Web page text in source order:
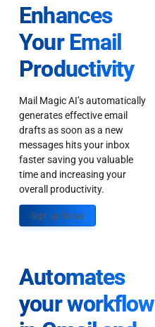
Enhances
Your Email
Productivity
Mail Magic AI’s automatically
generates effective email
drafts as soon as a new
messages hits your inbox
faster saving you valuable
time and increasing your
overall productivity.
Sign up Today
Automates
your workflow